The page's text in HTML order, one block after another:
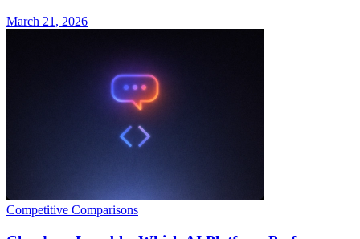
March 21, 2026
Competitive Comparisons